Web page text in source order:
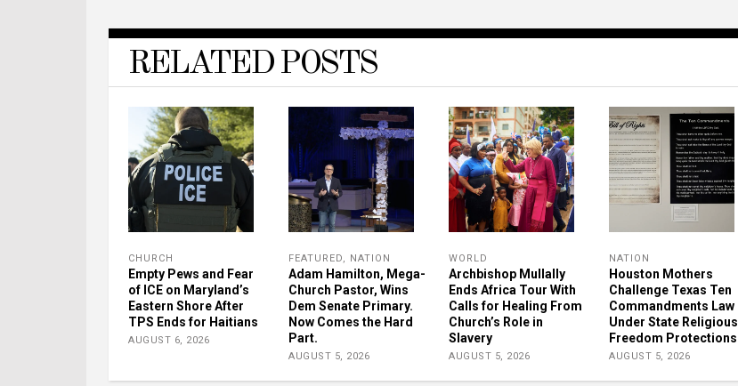
RELATED POSTS
CHURCH
Empty Pews and Fear
of ICE on Maryland’s
Eastern Shore After
TPS Ends for Haitians
AUGUST 6, 2026
FEATURED, NATION
Adam Hamilton, Mega-
Church Pastor, Wins
Dem Senate Primary.
Now Comes the Hard
Part.
AUGUST 5, 2026
WORLD
Archbishop Mullally
Ends Africa Tour With
Calls for Healing From
Church’s Role in
Slavery
AUGUST 5, 2026
NATION
Houston Mothers
Challenge Texas Ten
Commandments Law
Under State Religious
Freedom Protections
AUGUST 5, 2026